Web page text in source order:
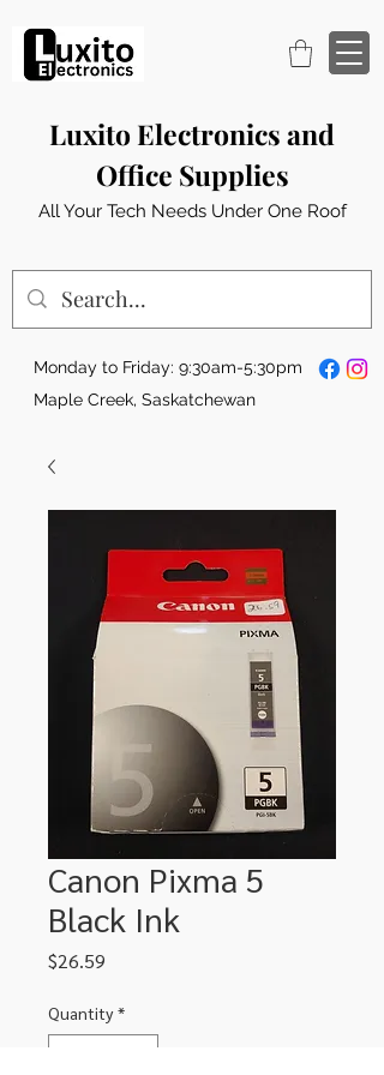
Luxito Electronics and
Office Supplies
All Your Tech Needs Under One Roof
Monday to Friday: 9:30am-5:30pm
Maple Creek, Saskatchewan
Canon Pixma 5
Black Ink
$26.59
Quantity *